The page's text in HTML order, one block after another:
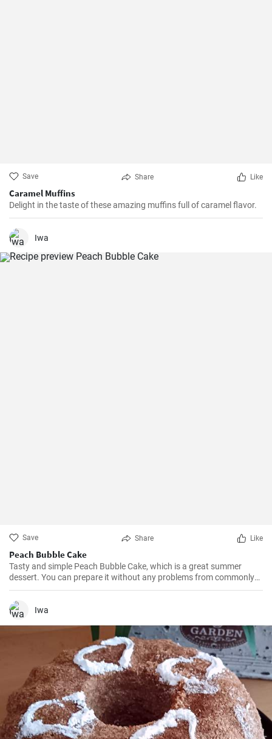
Save Share Like
Caramel Muffins
Delight in the taste of these amazing muffins full of caramel flavor.
Iwa
Save Share Like
Peach Bubble Cake
Tasty and simple Peach Bubble Cake, which is a great summer
dessert. You can prepare it without any problems from commonly
available ingredients.
Iwa